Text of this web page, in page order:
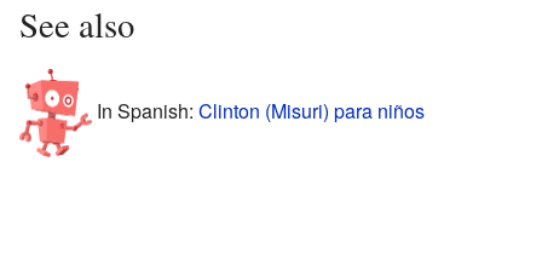
See also
In Spanish: Clinton (Misuri) para niños